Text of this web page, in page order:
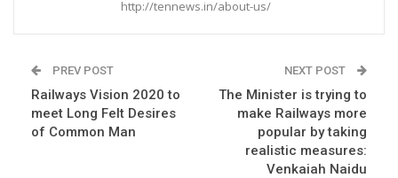
http://tennews.in/about-us/
PREV POST
Railways Vision 2020 to
meet Long Felt Desires
of Common Man
NEXT POST
The Minister is trying to
make Railways more
popular by taking
realistic measures:
Venkaiah Naidu